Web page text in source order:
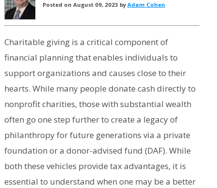
Posted on August 09, 2023 by Adam Cohen
Charitable giving is a critical component of
financial planning that enables individuals to
support organizations and causes close to their
hearts. While many people donate cash directly to
nonprofit charities, those with substantial wealth
often go one step further to create a legacy of
philanthropy for future generations via a private
foundation or a donor-advised fund (DAF). While
both these vehicles provide tax advantages, it is
essential to understand when one may be a better